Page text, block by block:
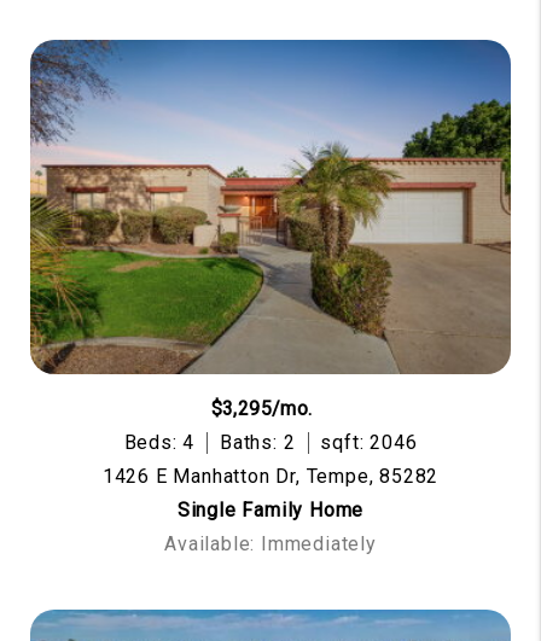
$3,295/mo.
Beds: 4
Baths: 2
sqft: 2046
1426 E Manhatton Dr, Tempe, 85282
Single Family Home
Available: Immediately